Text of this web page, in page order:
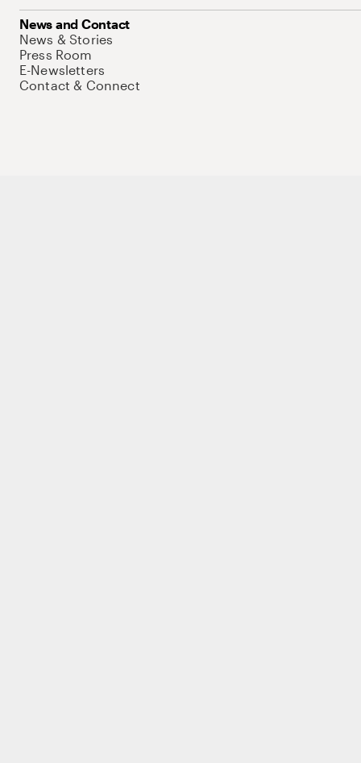
News and Contact
News & Stories
Press Room
E-Newsletters
Contact & Connect